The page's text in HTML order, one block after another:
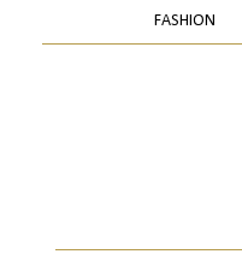
FASHION